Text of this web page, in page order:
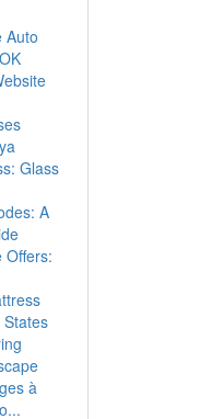
Auto
Glass
A
Offers:
à